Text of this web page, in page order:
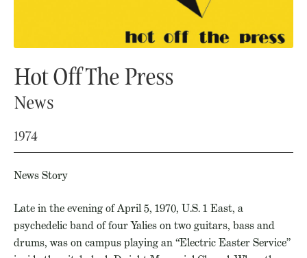
Hot Off The Press
News
1974
News Story
Late in the evening of April 5, 1970, U.S. 1 East, a
psychedelic band of four Yalies on two guitars, bass and
drums, was on campus playing an “Electric Easter Service”